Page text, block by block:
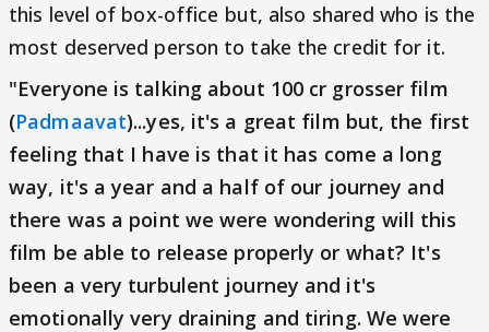
this level of box-office but, also shared who is the
most deserved person to take the credit for it.
"Everyone is talking about 100 cr grosser film
(Padmaavat)...yes, it's a great film but, the first
feeling that I have is that it has come a long
way, it's a year and a half of our journey and
there was a point we were wondering will this
film be able to release properly or what? It's
been a very turbulent journey and it's
emotionally very draining and tiring. We were